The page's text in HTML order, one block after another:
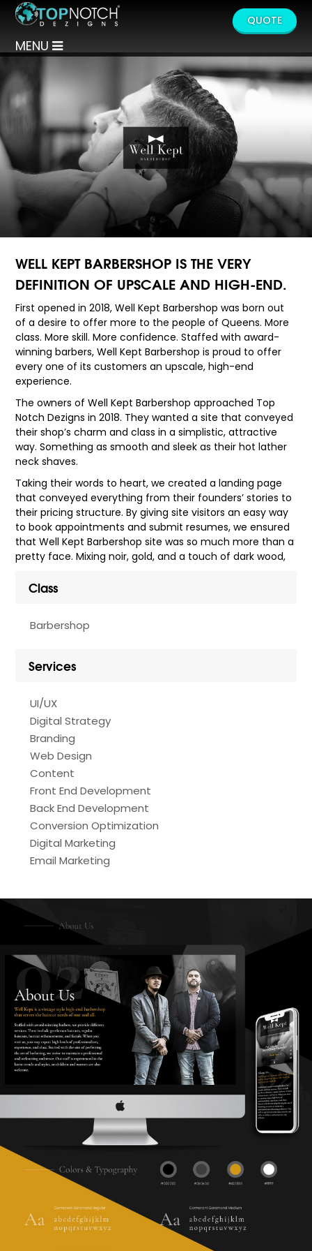
MENU
QUOTE
WELL KEPT BARBERSHOP IS THE VERY
DEFINITION OF UPSCALE AND HIGH-END.
First opened in 2018, Well Kept Barbershop was born out
of a desire to offer more to the people of Queens. More
class. More skill. More confidence. Staffed with award-
winning barbers, Well Kept Barbershop is proud to offer
every one of its customers an upscale, high-end
experience.
The owners of Well Kept Barbershop approached Top
Notch Dezigns in 2018. They wanted a site that conveyed
their shop’s charm and class in a simplistic, attractive
way. Something as smooth and sleek as their hot lather
neck shaves.
Taking their words to heart, we created a landing page
that conveyed everything from their founders’ stories to
their pricing structure. By giving site visitors an easy way
to book appointments and submit resumes, we ensured
that Well Kept Barbershop site was so much more than a
pretty face. Mixing noir, gold, and a touch of dark wood,
Class
Barbershop
Services
UI/UX
Digital Strategy
Branding
Web Design
Content
Front End Development
Back End Development
Conversion Optimization
Digital Marketing
Email Marketing